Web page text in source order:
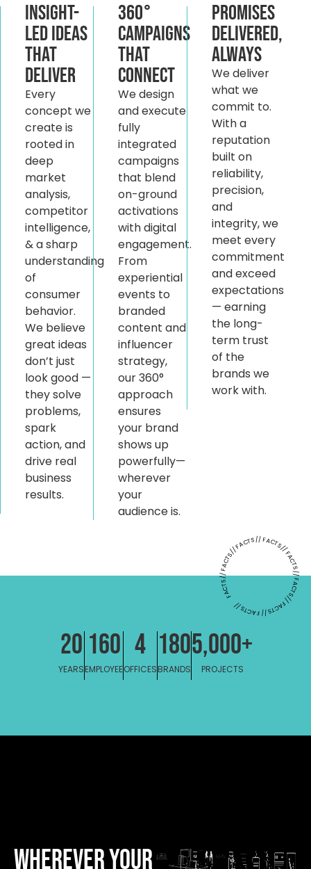
Insight-
Led Ideas
That
Deliver
Every
concept we
create is
rooted in
deep
market
analysis,
competitor
intelligence,
& a sharp
understanding
of
consumer
behavior.
We believe
great ideas
don’t just
look good —
they solve
problems,
spark
action, and
drive real
business
results.
360°
Campaigns
That
Connect
We design
and execute
fully
integrated
campaigns
that blend
on-ground
activations
with digital
engagement.
From
experiential
events to
branded
content and
influencer
strategy,
our 360°
approach
ensures
your brand
shows up
powerfully—
wherever
your
audience is.
Promises
Delivered,
Always
We deliver
what we
commit to.
With a
reputation
built on
reliability,
precision,
and
integrity, we
meet every
commitment
and exceed
expectations
— earning
the long-
term trust
of the
brands we
work with.
FACTS // FACTS // FACTS // FACTS // FACTS // FACTS //
YEARS
20
EMPLOYEE
160
OFFICES
4
BRANDS
180
PROJECTS
5,000+
WHEREVER YOUR